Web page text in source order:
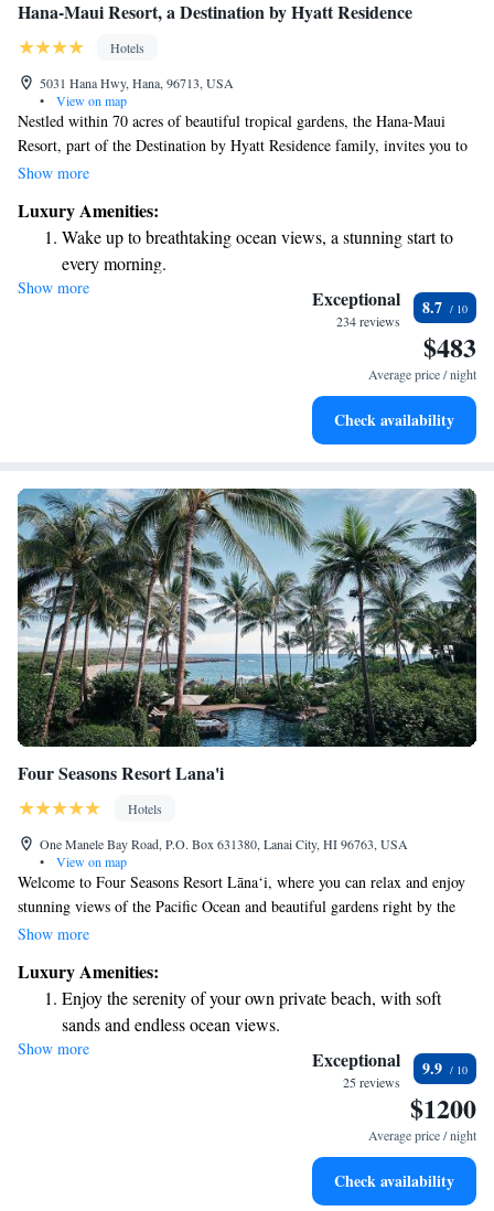
Hana-Maui Resort, a Destination by Hyatt Residence
Hotels
5031 Hana Hwy, Hana, 96713, USA
•
View on map
Nestled within 70 acres of beautiful tropical gardens, the Hana-Maui
Resort, part of the Destination by Hyatt Residence family, invites you to
relax and rejuvenate. Here, you can enjoy wellness classes at our spa,
outdoor adventures. We prioritize creating an experience that welcomes
everyone to connect with nature and each other.
Show more
Luxury Amenities:
Wake up to breathtaking ocean views, a stunning start to
every morning.
Stay right on the oceanfront and let the sound of waves
Enjoy convenient transportation with our exclusive shuttle
Charge your electric vehicle conveniently with our on-site
Show more Exceptional
234 reviews
8.7
$483
Average price / night
Check availability
Four Seasons Resort Lana'i
Hotels
One Manele Bay Road, P.O. Box 631380, Lanai City, HI 96763, USA
•
View on map
Welcome to Four Seasons Resort Lāna‘i, where you can relax and enjoy
stunning views of the Pacific Ocean and beautiful gardens right by the
sea. We offer two inviting swimming pools that overlook the ocean,
meals in the comfort of your own room. Our goal is to create a warm and
welcoming experience for everyone.
Show more
Luxury Amenities:
Enjoy the serenity of your own private beach, with soft
sands and endless ocean views.
Wake up to breathtaking ocean views, a stunning start to
Stay right on the oceanfront and let the sound of waves
Enjoy convenient transportation with our exclusive shuttle
Show more Exceptional
25 reviews
9.9
$1200
Average price / night
Check availability